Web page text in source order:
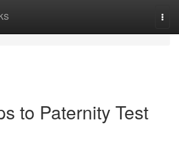
to Paternity Test